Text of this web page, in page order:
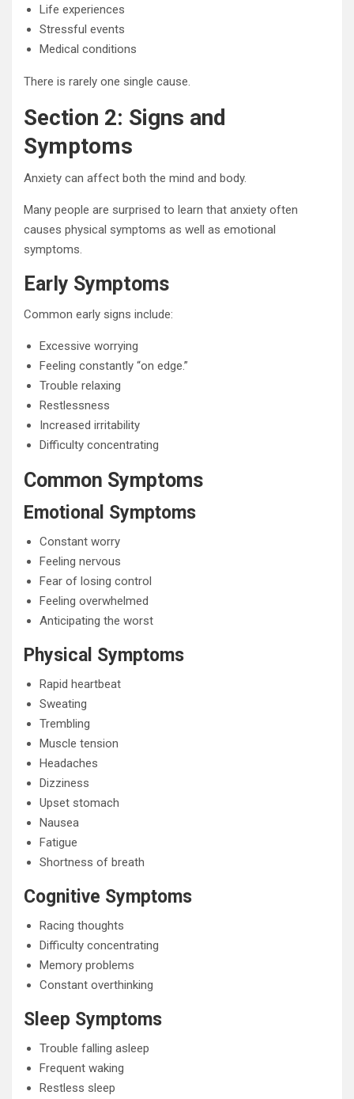
Life experiences
Stressful events
Medical conditions
There is rarely one single cause.
Section 2: Signs and
Symptoms
Anxiety can affect both the mind and body.
Many people are surprised to learn that anxiety often
causes physical symptoms as well as emotional
symptoms.
Early Symptoms
Common early signs include:
Excessive worrying
Feeling constantly “on edge.”
Trouble relaxing
Restlessness
Increased irritability
Difficulty concentrating
Common Symptoms
Emotional Symptoms
Constant worry
Feeling nervous
Fear of losing control
Feeling overwhelmed
Anticipating the worst
Physical Symptoms
Rapid heartbeat
Sweating
Trembling
Muscle tension
Headaches
Dizziness
Upset stomach
Nausea
Fatigue
Shortness of breath
Cognitive Symptoms
Racing thoughts
Difficulty concentrating
Memory problems
Constant overthinking
Sleep Symptoms
Trouble falling asleep
Frequent waking
Restless sleep